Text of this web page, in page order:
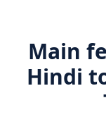
Main
Hindi